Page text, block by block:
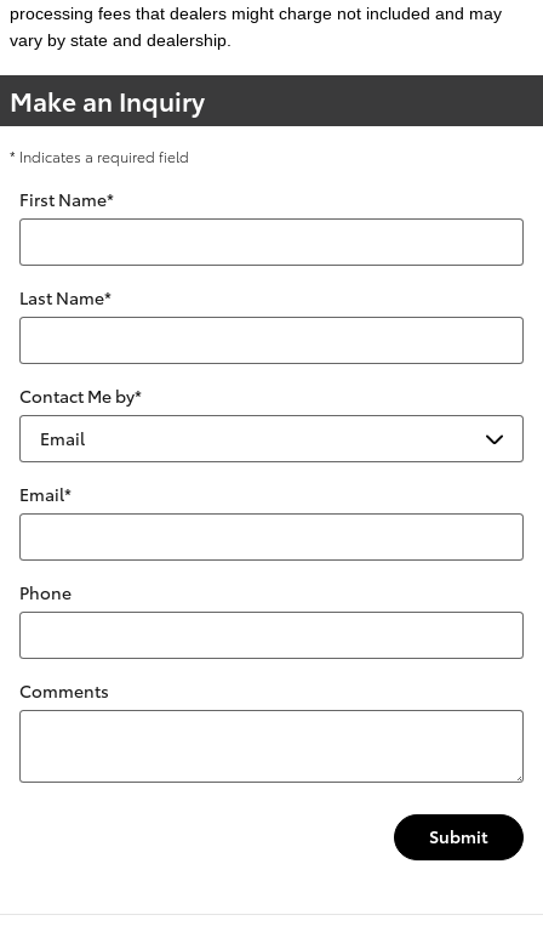
processing fees that dealers might charge not included and may
vary by state and dealership.
Make an Inquiry
* Indicates a required field
First Name*
Last Name*
Contact Me by*
Email*
Phone
Comments
Submit